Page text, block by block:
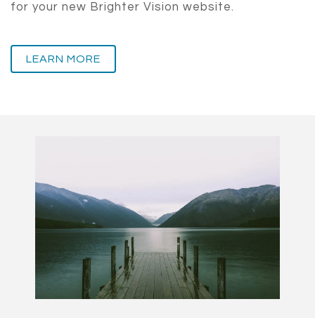
for your new Brighter Vision website.
LEARN MORE